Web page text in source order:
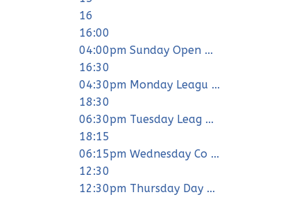
16
16:00
04:00pm Sunday Open ...
16:30
04:30pm Monday Leagu ...
18:30
06:30pm Tuesday Leag ...
18:15
06:15pm Wednesday Co ...
12:30
12:30pm Thursday Day ...